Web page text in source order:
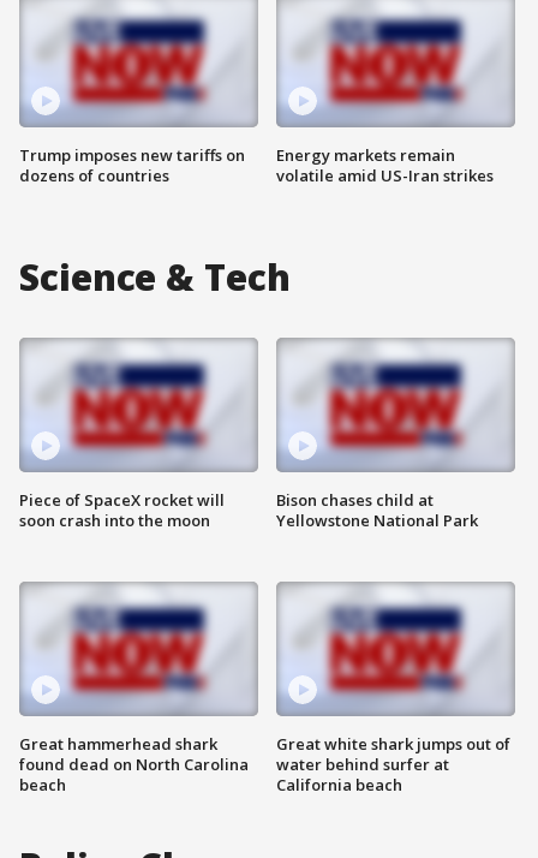
Trump imposes new tariffs on
dozens of countries
Energy markets remain
volatile amid US-Iran strikes
Science & Tech
Piece of SpaceX rocket will
soon crash into the moon
Great hammerhead shark
found dead on North Carolina
beach
Bison chases child at
Yellowstone National Park
Great white shark jumps out of
water behind surfer at
California beach